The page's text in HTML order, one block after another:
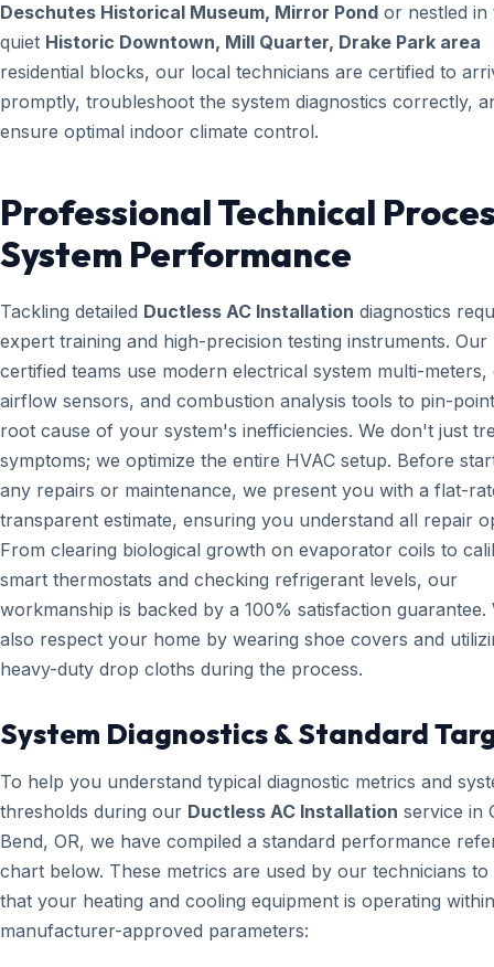
Deschutes Historical Museum, Mirror Pond or nestled in
quiet Historic Downtown, Mill Quarter, Drake Park area
residential blocks, our local technicians are certified to
promptly, troubleshoot the system diagnostics correctly,
ensure optimal indoor climate control.
Professional Technical
System Performance
Tackling detailed Ductless AC Installation diagnostics
expert training and high-precision testing instruments. Our
certified teams use modern electrical system multi-meters,
airflow sensors, and combustion analysis tools to pin-
root cause of your system's inefficiencies. We don't just
symptoms; we optimize the entire HVAC setup. Before
any repairs or maintenance, we present you with a flat-
transparent estimate, ensuring you understand all repair
From clearing biological growth on evaporator coils to
smart thermostats and checking refrigerant levels, our
workmanship is backed by a 100% satisfaction guarantee.
also respect your home by wearing shoe covers and
heavy-duty drop cloths during the process.
System Diagnostics & Standard
To help you understand typical diagnostic metrics and
thresholds during our Ductless AC Installation service in
Bend, OR, we have compiled a standard performance
chart below. These metrics are used by our technicians
that your heating and cooling equipment is operating
manufacturer-approved parameters: